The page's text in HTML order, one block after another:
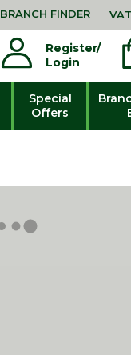
BRANCH FINDER VAT
Register/
Login
Special
Offers